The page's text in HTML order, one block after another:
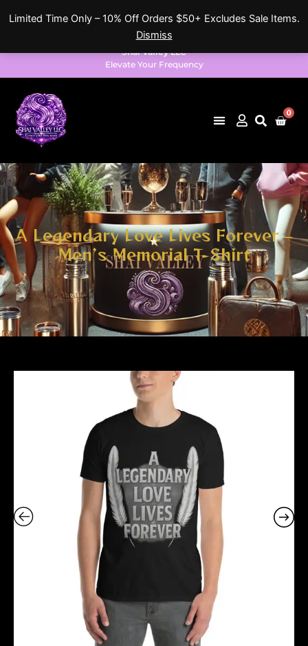
Limited Time Only – 10% Off Orders $50+ Excludes Sale Items.
Dismiss
Shai Valley LLC
Elevate Your Frequency
0
Cart
A Legendary Love Lives Forever –
Men’s Memorial T-Shirt